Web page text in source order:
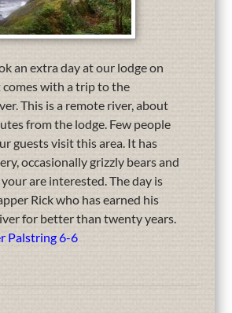
an extra day at our lodge on
with a trip to the
This is a remote river, about
from the lodge. Few people
guests visit this area. It has
occasionally grizzly bears and
are interested. The day is
Rick who has earned his
for better than twenty years.
Palstring 6-6